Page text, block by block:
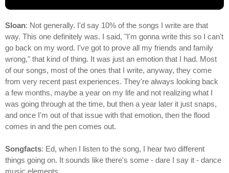
Sloan: Not generally. I'd say 10% of the songs I write are that
way. This one definitely was. I said, "I'm gonna write this so I can't
go back on my word. I've got to prove all my friends and family
wrong," that kind of thing. It was just an emotion that I had. Most
of our songs, most of the ones that I write, anyway, they come
from very recent past experiences. They're always looking back
a few months, maybe a year on my life and not realizing what I
was going through at the time, but then a year later it just snaps,
and once I'm out of that issue with that emotion, then the flood
comes in and the pen comes out.
Songfacts: Ed, when I listen to the song, I hear two different
things going on. It sounds like there's some - dare I say it - dance
music elements.